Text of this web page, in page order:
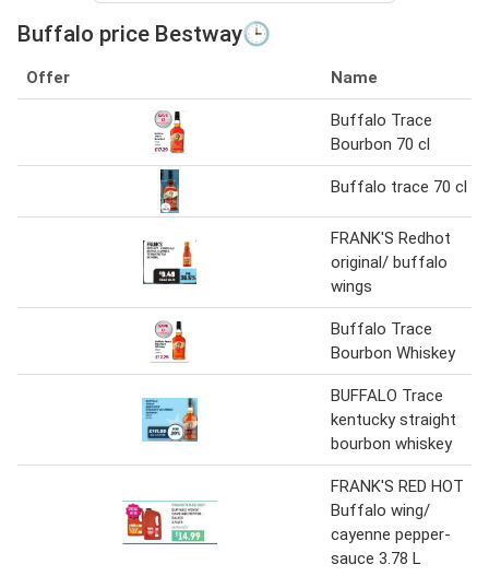
Buffalo price Bestway🕒
Offer Name
Buffalo Trace
Bourbon 70 cl
Buffalo trace 70 cl
FRANK'S Redhot
original/ buffalo
wings
Buffalo Trace
Bourbon Whiskey
BUFFALO Trace
kentucky straight
bourbon whiskey
FRANK'S RED HOT
Buffalo wing/
cayenne pepper-
sauce 3.78 L